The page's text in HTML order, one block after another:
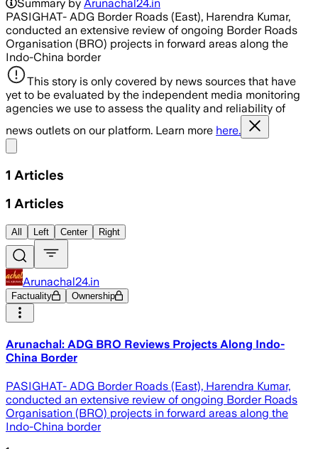
Summary by Arunachal24.in
PASIGHAT- ADG Border Roads (East), Harendra Kumar,
conducted an extensive review of ongoing Border Roads
Organisation (BRO) projects in forward areas along the
Indo-China border
This story is only covered by news sources that have
yet to be evaluated by the independent media monitoring
agencies we use to assess the quality and reliability of
news outlets on our platform. Learn more here.
1 Articles
1 Articles
All Left Center Right
Arunachal24.in
Factuality Ownership
Arunachal: ADG BRO Reviews Projects Along Indo-
China Border
PASIGHAT- ADG Border Roads (East), Harendra Kumar,
conducted an extensive review of ongoing Border Roads
Organisation (BRO) projects in forward areas along the
Indo-China border